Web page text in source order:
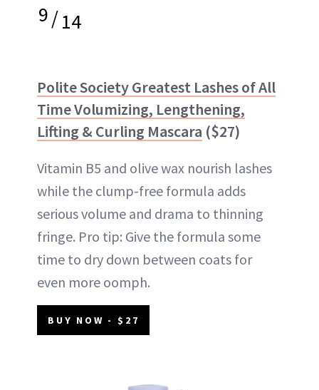
9/14
Polite Society Greatest Lashes of All
Time Volumizing, Lengthening,
Lifting & Curling Mascara ($27)
Vitamin B5 and olive wax nourish lashes
while the clump-free formula adds
serious volume and drama to thinning
fringe. Pro tip: Give the formula some
time to dry down between coats for
even more oomph.
BUY NOW - $27